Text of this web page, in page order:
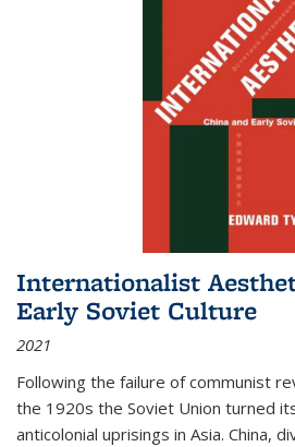
Internationalist
Early Soviet Culture
2021
Following the failure of communist
the 1920s the Soviet Union turned
anticolonial uprisings in Asia. China,